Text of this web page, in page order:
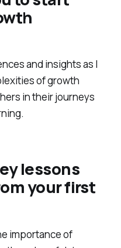
and insights as I
of growth
in their journeys
lessons
your first
importance of